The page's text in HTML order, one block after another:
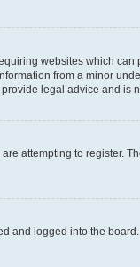
websites which
from a minor
legal advice and is
attempting to
and logged into the